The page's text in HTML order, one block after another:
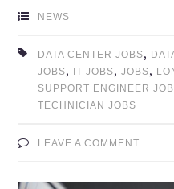
NEWS
DATA CENTER JOBS,
JOBS, IT JOBS,JOBS,
SUPPORT ENGINEER
TECHNICIAN JOBS
LEAVE A COMMENT